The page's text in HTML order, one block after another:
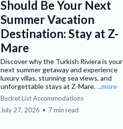
Should Be Your Next
Summer Vacation
Destination: Stay at Z-
Mare
Discover why the Turkish Riviera is your
next summer getaway and experience
luxury villas, stunning sea views, and
unforgettable stays at Z-Mare....more
Bucket List Accommodations
July 27, 2026 • 7 min read